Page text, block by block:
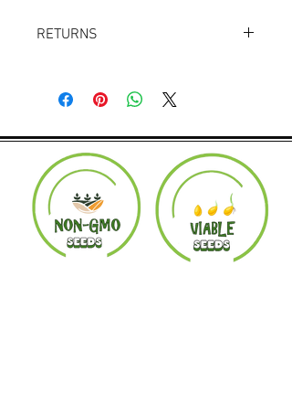
RETURNS
Product must be in the same condition it
was shipped in. Buyer pays shipping.